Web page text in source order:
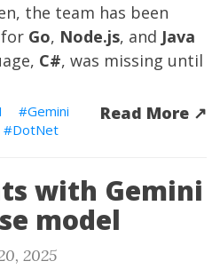
the team has been
Go, Node.js, and Java
C#, was missing until
Read More ↗︎
Gemini
DotNet
with Gemini
model
2025